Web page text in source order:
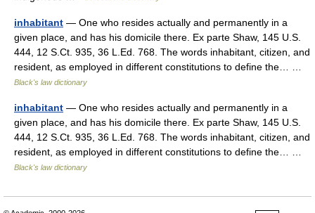
inhabitant — One who resides actually and permanently in a
given place, and has his domicile there. Ex parte Shaw, 145 U.S.
444, 12 S.Ct. 935, 36 L.Ed. 768. The words inhabitant, citizen, and
resident, as employed in different constitutions to define the… …
Black's law dictionary
inhabitant — One who resides actually and permanently in a
given place, and has his domicile there. Ex parte Shaw, 145 U.S.
444, 12 S.Ct. 935, 36 L.Ed. 768. The words inhabitant, citizen, and
resident, as employed in different constitutions to define the… …
Black's law dictionary